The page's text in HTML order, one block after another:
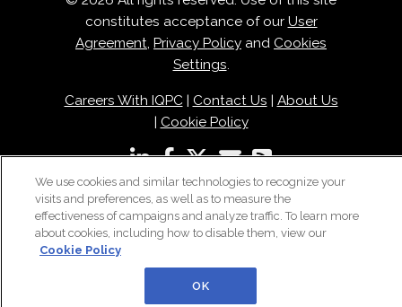
constitutes acceptance of our User
Agreement, Privacy Policy and Cookies
Settings.
Careers With IQPC| Contact Us
About Us
Cookie Policy
We use cookies and similar technologies to recognize your
visits and preferences, as well as to measure the
effectiveness of campaigns and analyze traffic. To learn more
about cookies, including how to disable them, view our
Cookie Policy
OK